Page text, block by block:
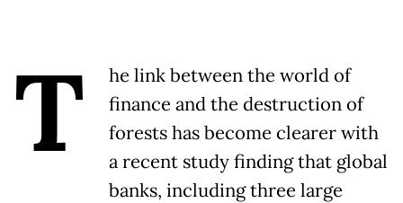
T
he link between the world of
finance and the destruction of
forests has become clearer with
a recent study finding that global
banks, including three large